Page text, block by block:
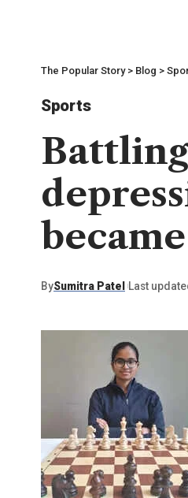
The Popular Story> Blog >
Sports
BySumitra Patel Last